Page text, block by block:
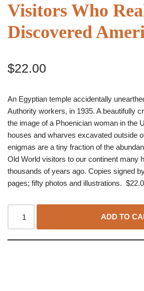
Visitors Who
Discovered
$22.00
An Egyptian temple accidentally
Authority workers, in 1935. A beautifully
the image of a Phoenician woman in the
houses and wharves excavated outside
enigmas are a tiny fraction of the
Old World visitors to our continent many
thousands of years ago. Copies signed
pages; fifty photos and illustrations.
ADD TO